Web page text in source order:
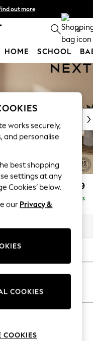
out more
T&Cs apply 0
HOME SCHOOL
£2,899
Delivered in 8 Weeks
works securely,
and personalise
best shopping
settings at any
Cookies’ below.
our Privacy &
COOKIES
COOKIES